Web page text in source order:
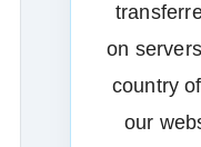
on
country
our